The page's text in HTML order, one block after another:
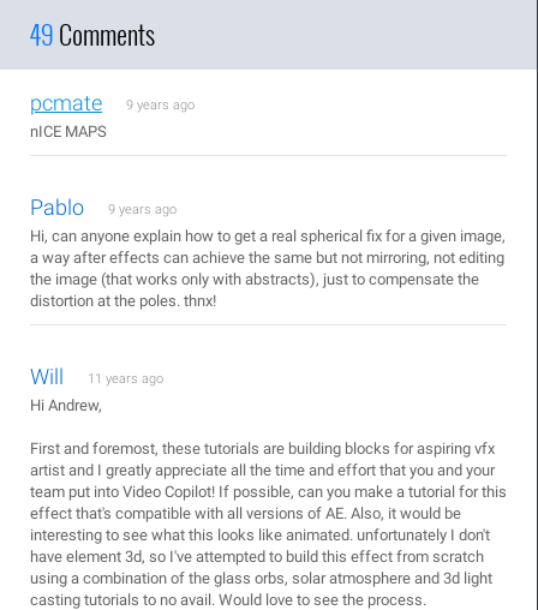
49Comments
pcmate 9 years ago
nICE MAPS
Pablo 9 years ago
Hi, can anyone explain how to get a real spherical fix for a given image,
a way after effects can achieve the same but not mirroring, not editing
the image (that works only with abstracts), just to compensate the
distortion at the poles. thnx!
Will 11 years ago
Hi Andrew,
First and foremost, these tutorials are building blocks for aspiring vfx
artist and I greatly appreciate all the time and effort that you and your
team put into Video Copilot! If possible, can you make a tutorial for this
effect that's compatible with all versions of AE. Also, it would be
interesting to see what this looks like animated. unfortunately I don't
have element 3d, so I've attempted to build this effect from scratch
using a combination of the glass orbs, solar atmosphere and 3d light
casting tutorials to no avail. Would love to see the process.